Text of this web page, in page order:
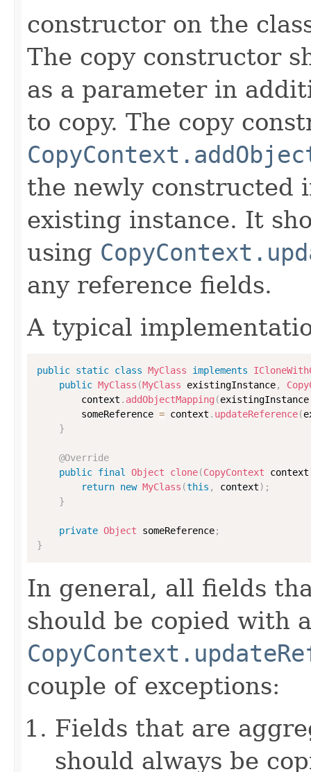
constructor on the
The copy constructor
as a parameter in
to copy. The copy
the newly constructed
existing instance. It
using
any reference fields.
A typical
public static class MyClass implements
public MyClass (MyClass existingInstance,
        context
. addObjectMapping (existingInstance
        someReference
= context . updateReference(
}
@Override
public final Object clone(CopyContext context
return new MyClass (this , context) ;
}
private Object someReference;
}
In general, all fields
should be copied with
couple of exceptions:
Fields that are
should always be